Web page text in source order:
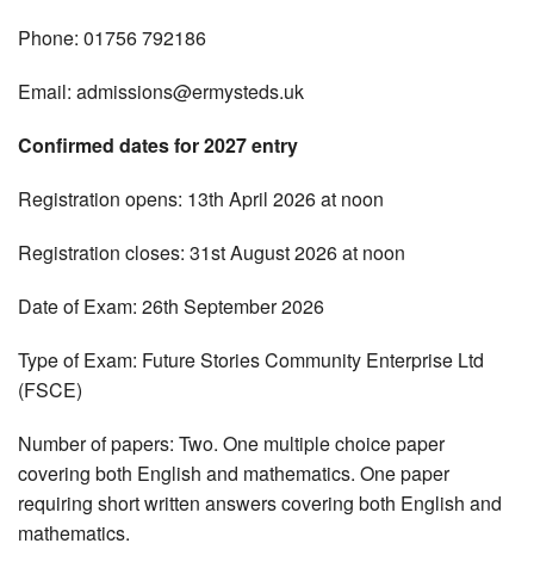
Phone: 01756 792186
Email: admissions@ermysteds.uk
Confirmed dates for 2027 entry
Registration opens: 13th April 2026 at noon
Registration closes: 31st August 2026 at noon
Date of Exam: 26th September 2026
Type of Exam: Future Stories Community Enterprise Ltd
(FSCE)
Number of papers: Two. One multiple choice paper
covering both English and mathematics. One paper
requiring short written answers covering both English and
mathematics.